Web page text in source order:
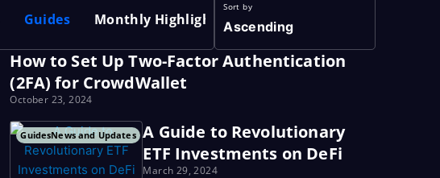
Guides Monthly Highlights
Sort by
Ascending
How to Set Up Two-Factor Authentication
(2FA) for CrowdWallet
October 23, 2024
GuidesNews and Updates A Guide to Revolutionary
ETF Investments on DeFi
March 29, 2024